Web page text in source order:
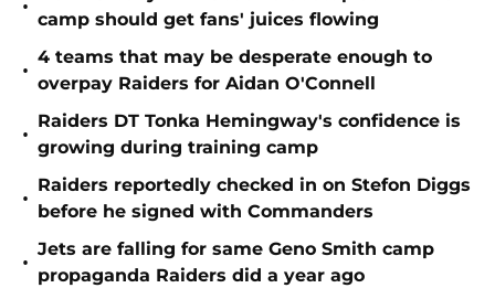
•
camp should get fans' juices flowing
•
4 teams that may be desperate enough to
overpay Raiders for Aidan O'Connell
•
Raiders DT Tonka Hemingway's confidence is
growing during training camp
•
Raiders reportedly checked in on Stefon Diggs
before he signed with Commanders
•
Jets are falling for same Geno Smith camp
propaganda Raiders did a year ago